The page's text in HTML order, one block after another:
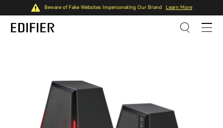
Beware of Fake Websites Impersonating Our Brand Learn More